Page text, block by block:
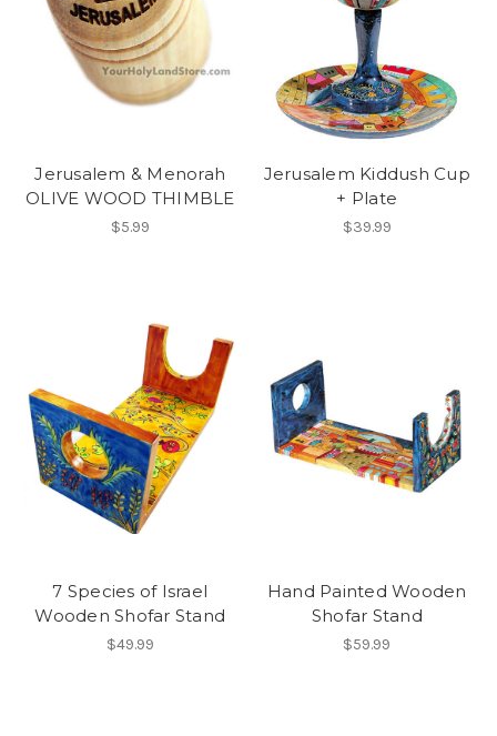
Jerusalem & Menorah
OLIVE WOOD THIMBLE
$5.99
Jerusalem Kiddush Cup
+ Plate
$39.99
7 Species of Israel
Wooden Shofar Stand
$49.99
Hand Painted Wooden
Shofar Stand
$59.99